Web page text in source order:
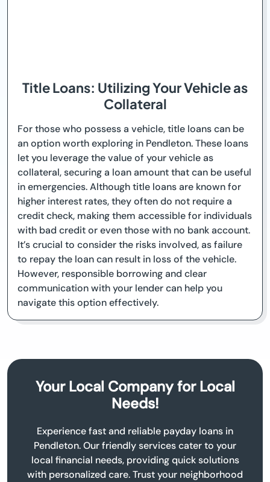
Title Loans: Utilizing Your Vehicle as
Collateral
For those who possess a vehicle, title loans can be
an option worth exploring in Pendleton. These loans
let you leverage the value of your vehicle as
collateral, securing a loan amount that can be useful
in emergencies. Although title loans are known for
higher interest rates, they often do not require a
credit check, making them accessible for individuals
with bad credit or even those with no bank account.
It’s crucial to consider the risks involved, as failure
to repay the loan can result in loss of the vehicle.
However, responsible borrowing and clear
communication with your lender can help you
navigate this option effectively.
Your Local Company for Local
Needs!
Experience fast and reliable payday loans in
Pendleton. Our friendly services cater to your
local financial needs, providing quick solutions
with personalized care. Trust your neighborhood